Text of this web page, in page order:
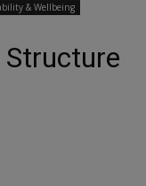
& Wellbeing
Structure